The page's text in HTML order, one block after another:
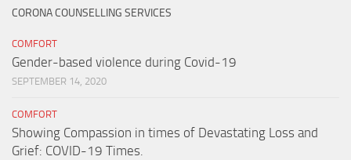
CORONA COUNSELLING SERVICES
COMFORT
Gender-based violence during Covid-19
SEPTEMBER 14, 2020
COMFORT
Showing Compassion in times of Devastating Loss and
Grief: COVID-19 Times.